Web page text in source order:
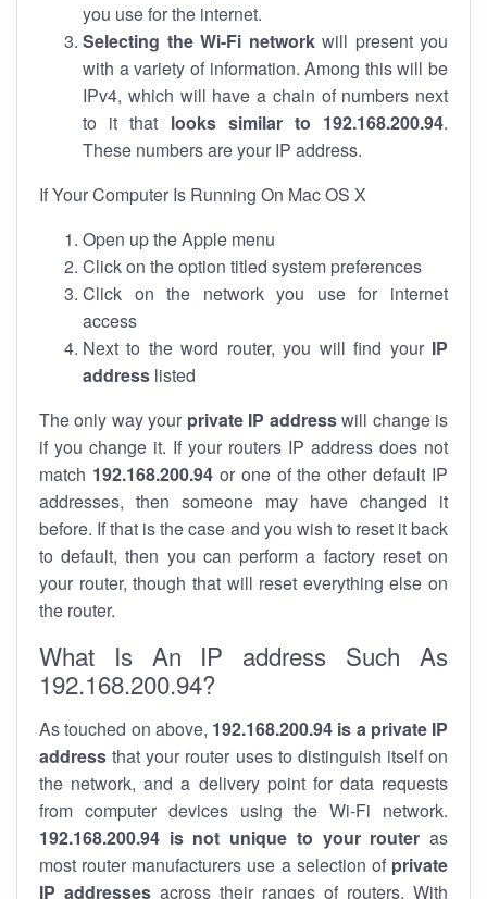
you use for the internet.
Selecting the Wi-Fi networkwill present you
with a variety of information. Among this will be
IPv4, which will have a chain of numbers next
to it that looks similar to 192.168.200.94.
These numbers are your IP address.
If Your Computer Is Running On Mac OS X
Open up the Apple menu
Click on the option titled system preferences
Click on the network you use for internet
access
Next to the word router, you will find your IP
address listed
The only way your private IP addresswill change is
if you change it. If your routers IP address does not
match 192.168.200.94or one of the other default IP
addresses, then someone may have changed it
before. If that is the case and you wish to reset it back
to default, then you can perform a factory reset on
your router, though that will reset everything else on
the router.
What Is An IP address Such As
192.168.200.94?
As touched on above, 192.168.200.94 is a private IP
address that your router uses to distinguish itself on
the network, and a delivery point for data requests
from computer devices using the Wi-Fi network.
192.168.200.94 is not unique to your router as
most router manufacturers use a selection of private
IP addresses across their ranges of routers. With